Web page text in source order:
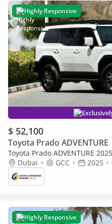
Highly Responsive
$ 52,100
Toyota Prado ADVENTURE
Toyota Prado ADVENTURE
Option Top Of The Range
Dubai GCC 2025
Highly Responsive